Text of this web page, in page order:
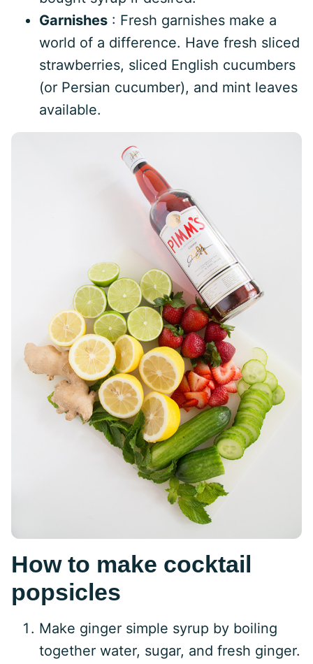
Garnishes : Fresh garnishes make a
world of a difference. Have fresh sliced
strawberries, sliced English cucumbers
(or Persian cucumber), and mint leaves
available.
How to make cocktail
popsicles
Make ginger simple syrup by boiling
together water, sugar, and fresh ginger.